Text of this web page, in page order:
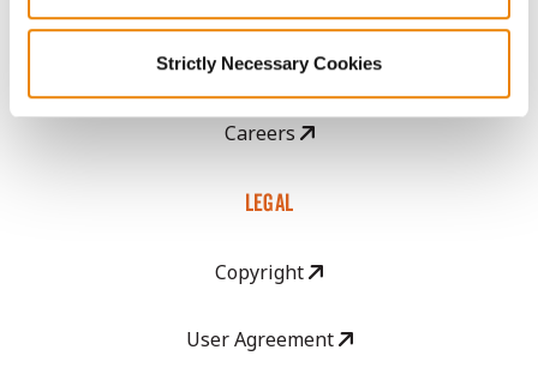
Strictly Necessary Cookies
GHX Web Log-In
Careers
LEGAL
Copyright
User Agreement